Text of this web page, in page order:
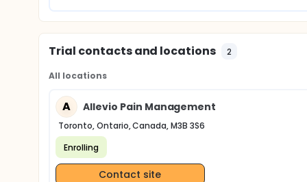
Trial contacts and locations 2
All locations
A Allevio Pain Management
Toronto, Ontario, Canada, M3B 3S6
Enrolling
Contact site